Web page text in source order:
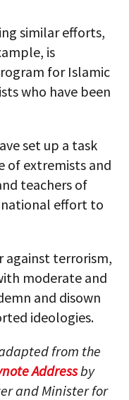
similar efforts,
is
for Islamic
who have been
set up a task
of extremists and
teachers of
national effort to
against terrorism,
moderate and
and disown
ideologies.
from the
Addressby
and Minister for